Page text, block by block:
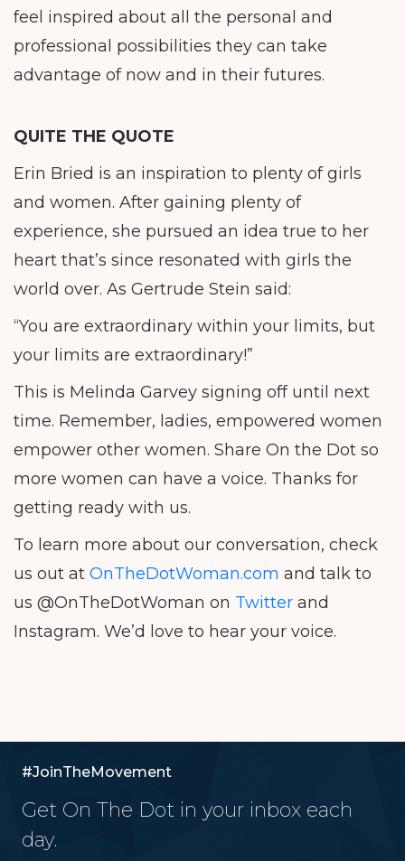
feel inspired about all the personal and
professional possibilities they can take
advantage of now and in their futures.
QUITE THE QUOTE
Erin Bried is an inspiration to plenty of girls
and women. After gaining plenty of
experience, she pursued an idea true to her
heart that’s since resonated with girls the
world over. As Gertrude Stein said:
“You are extraordinary within your limits, but
your limits are extraordinary!”
This is Melinda Garvey signing off until next
time. Remember, ladies, empowered women
empower other women. Share On the Dot so
more women can have a voice. Thanks for
getting ready with us.
To learn more about our conversation, check
us out at OnTheDotWoman.com and talk to
us @OnTheDotWoman on Twitter and
Instagram. We’d love to hear your voice.
#JoinTheMovement
Get On The Dot in your inbox each
day.